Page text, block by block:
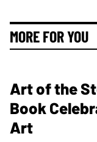
MORE FOR YOU
Art of the
Book
Art